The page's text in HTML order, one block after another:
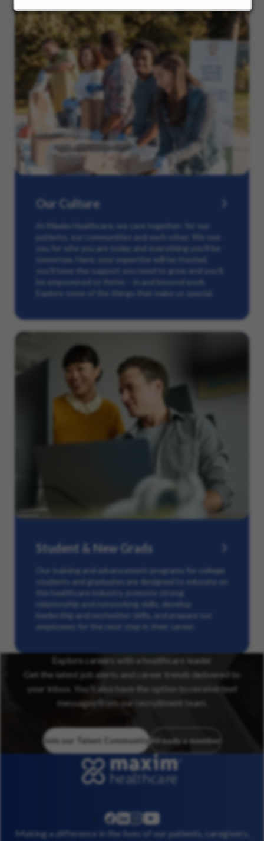
Our Culture
At Maxim Healthcare, we care together: for our
patients, our communities and each other. We see
you for who you are today and everything you’ll be
tomorrow. Here, your expertise will be trusted,
you’ll have the support you need to grow and you’ll
be empowered to thrive – in and beyond work.
Explore some of the things that make us special.
Student & New Grads
Our training and advancement programs for college
students and graduates are designed to educate on
the healthcare industry, promote strong
relationship and networking skills, develop
leadership and motivation skills, and prepare our
employees for the next step in their career.
Explore careers with a healthcare leader
Get the latest job alerts and career trends delivered to
your inbox. You’ll also have the option to receive text
messages from our recruitment team.
Join our Talent Community Already a member
facebook
linkedininstagram
youtube
Making a difference in the lives of our patients, caregivers,